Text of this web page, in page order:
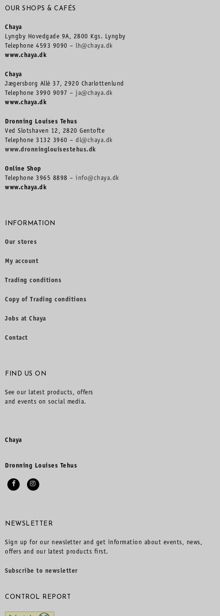
OUR SHOPS & CAFÉS
Chaya
Lyngby Hovedgade 9A, 2800 Kgs. Lyngby
Telephone 4593 9090 – lh@chaya.dk
www.chaya.dk
Chaya
Jægersborg Allé 37, 2920 Charlottenlund
Telephone 3990 9097 – ja@chaya.dk
www.chaya.dk
Dronning Louises Tehus
Ved Slotshaven 12, 2820 Gentofte
Telephone 3132 3960 – dl@chaya.dk
www.dronninglouisestehus.dk
Online Shop
Telephone 3965 8898 – info@chaya.dk
www.chaya.dk
INFORMATION
Our stores
My account
Trading conditions
Copy of Trading conditions
Jobs at Chaya
Contact
FIND US ON
See our latest products, offers
and events on social media.
Chaya
Dronning Louises Tehus
NEWSLETTER
Sign up for our newsletter and get information about events, news,
offers and our latest products first.
Subscribe to newsletter
CONTROL REPORT